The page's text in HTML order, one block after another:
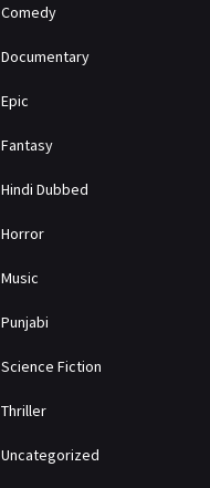
Comedy
Documentary
Epic
Fantasy
Hindi Dubbed
Horror
Music
Punjabi
Science Fiction
Thriller
Uncategorized